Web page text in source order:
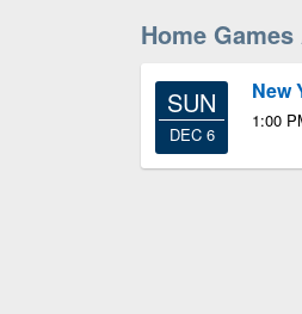
Home
SUN
DEC 6
New
1:00